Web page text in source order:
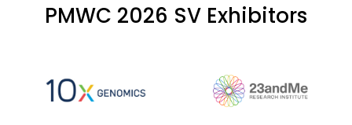
PMWC 2026 SV Exhibitors